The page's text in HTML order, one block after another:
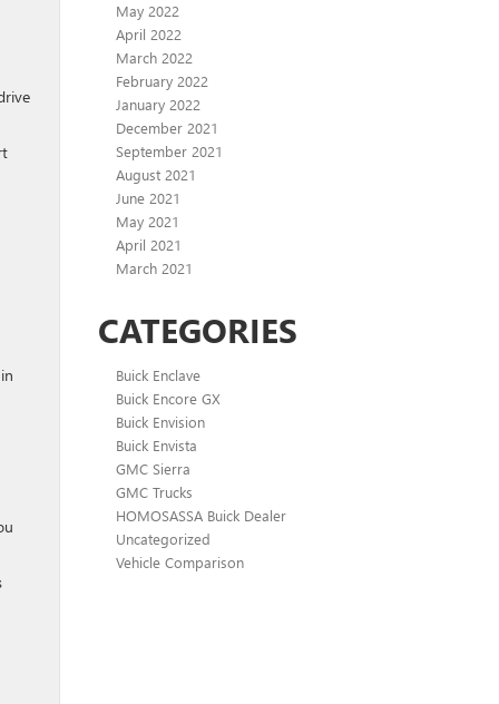
May 2022
April 2022
March 2022
February 2022
January 2022
December 2021
September 2021
August 2021
June 2021
May 2021
April 2021
March 2021
CATEGORIES
Buick Enclave
Buick Encore GX
Buick Envision
Buick Envista
GMC Sierra
GMC Trucks
HOMOSASSA Buick Dealer
Uncategorized
Vehicle Comparison